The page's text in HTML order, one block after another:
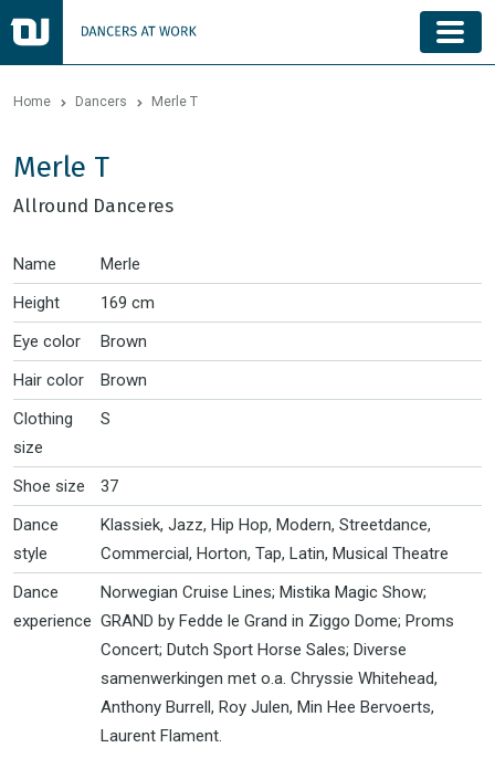
Home Dancers Merle T
Merle T
Allround Danceres
Name
Merle
Height
169 cm
Eye color
Brown
Hair color
Brown
Clothing
size
S
Shoe size
37
Dance
style
Klassiek, Jazz, Hip Hop, Modern, Streetdance,
Commercial, Horton, Tap, Latin, Musical Theatre
Dance
experience
Norwegian Cruise Lines; Mistika Magic Show;
GRAND by Fedde le Grand in Ziggo Dome; Proms
Concert; Dutch Sport Horse Sales; Diverse
samenwerkingen met o.a. Chryssie Whitehead,
Anthony Burrell, Roy Julen, Min Hee Bervoerts,
Laurent Flament.